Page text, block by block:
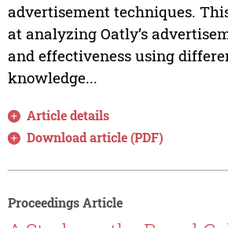
advertisement techniques.
at analyzing Oatly’s
and effectiveness using
knowledge...
Article details
Download article (PDF)
Proceedings Article